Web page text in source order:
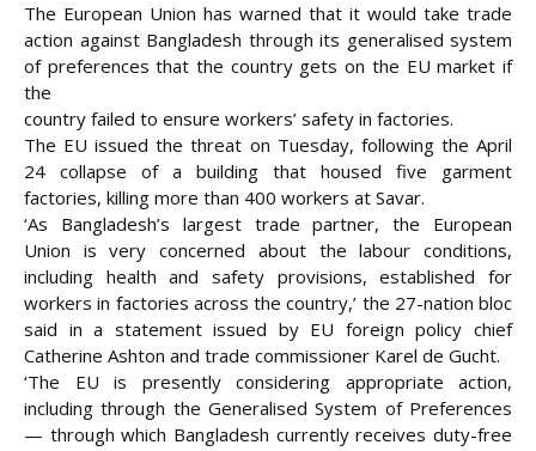
The European Union has warned that it would take trade
action against Bangladesh through its generalised system
of preferences that the country gets on the EU market if
the
country failed to ensure workers’ safety in factories.
The EU issued the threat on Tuesday, following the April
24 collapse of a building that housed five garment
factories, killing more than 400 workers at Savar.
‘As Bangladesh’s largest trade partner, the European
Union is very concerned about the labour conditions,
including health and safety provisions, established for
workers in factories across the country,’ the 27-nation bloc
said in a statement issued by EU foreign policy chief
Catherine Ashton and trade commissioner Karel de Gucht.
‘The EU is presently considering appropriate action,
including through the Generalised System of Preferences
— through which Bangladesh currently receives duty-free